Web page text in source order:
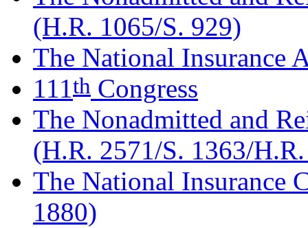
(H.R. 1065/S. 929)
The National Insurance
111th Congress
The Nonadmitted and
(H.R. 2571/S. 1363/
The National Insurance
1880)